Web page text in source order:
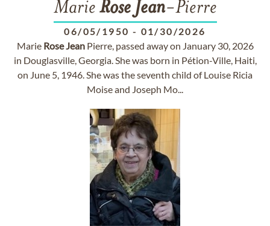
Marie Rose Jean-Pierre
06/05/1950 - 01/30/2026
Marie RoseJeanPierre, passed away on January 30, 2026
in Douglasville, Georgia. She was born in Pétion-Ville, Haiti,
on June 5, 1946. She was the seventh child of Louise Ricia
Moise and Joseph Mo...